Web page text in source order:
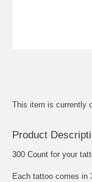
This item is currently
Product
300 Count for your
Each tattoo comes in